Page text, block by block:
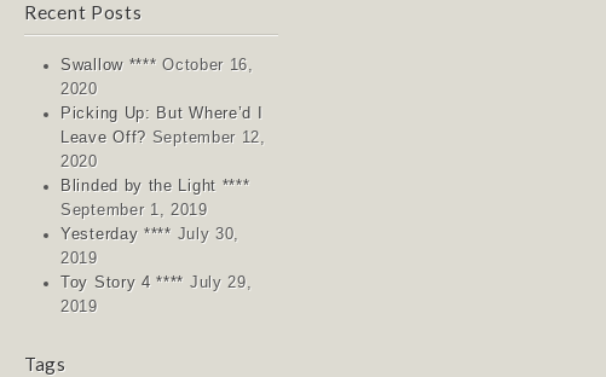
Recent Posts
Swallow **** October 16,
2020
Picking Up: But Where’d I
Leave Off? September 12,
2020
Blinded by the Light ****
September 1, 2019
Yesterday **** July 30,
2019
Toy Story 4 **** July 29,
2019
Tags